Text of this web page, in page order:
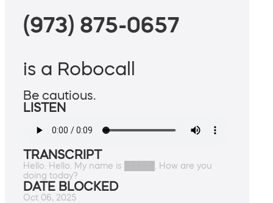
(973) 875-0657
is a Robocall
Be cautious.
LISTEN
TRANSCRIPT
Hello. Hello. My name is █████. How are you
doing today?
DATE BLOCKED
Oct 06, 2025